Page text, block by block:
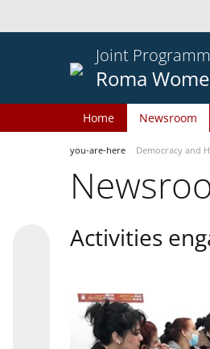
Joint
Roma
Home Newsroom
you-are-here Democracy and
Activities